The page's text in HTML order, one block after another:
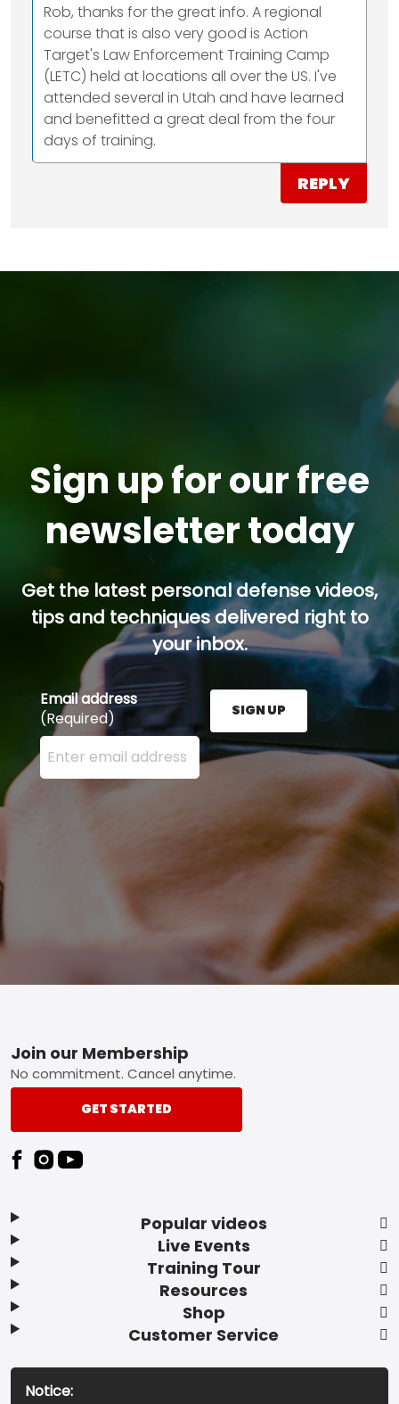
Rob, thanks for the great info. A regional
course that is also very good is Action
Target's Law Enforcement Training Camp
(LETC) held at locations all over the US. I've
attended several in Utah and have learned
and benefitted a great deal from the four
days of training.
REPLY
Sign up for our free
newsletter today
Get the latest personal defense videos,
tips and techniques delivered right to
your inbox.
Email address
(Required)
Enter your email address here and press the Sign
SIGN UP
Footer
Popular videos
Live Events
Training Tour
Resources
Shop
Customer Service
Join our Membership
No commitment. Cancel anytime.
GET STARTED
Notice: